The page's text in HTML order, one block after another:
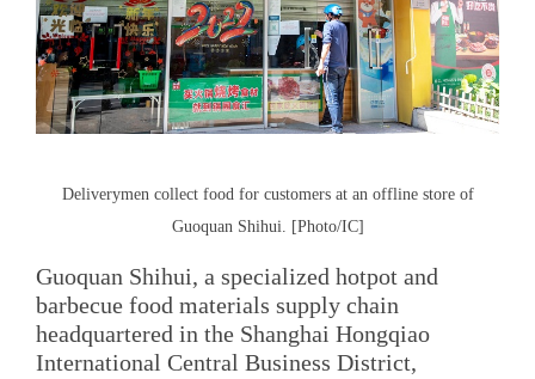
Deliverymen collect food for customers at an offline store of
Guoquan Shihui. [Photo/IC]
Guoquan Shihui, a specialized hotpot and
barbecue food materials supply chain
headquartered in the Shanghai Hongqiao
International Central Business District,